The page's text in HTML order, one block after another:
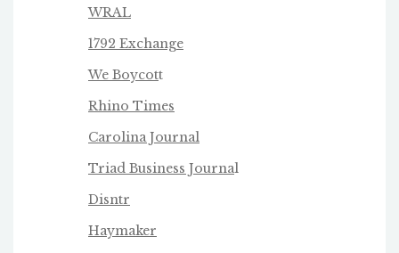
WRAL
1792 Exchange
We Boycott
Rhino Times
Carolina Journal
Triad Business Journal
Disntr
Haymaker